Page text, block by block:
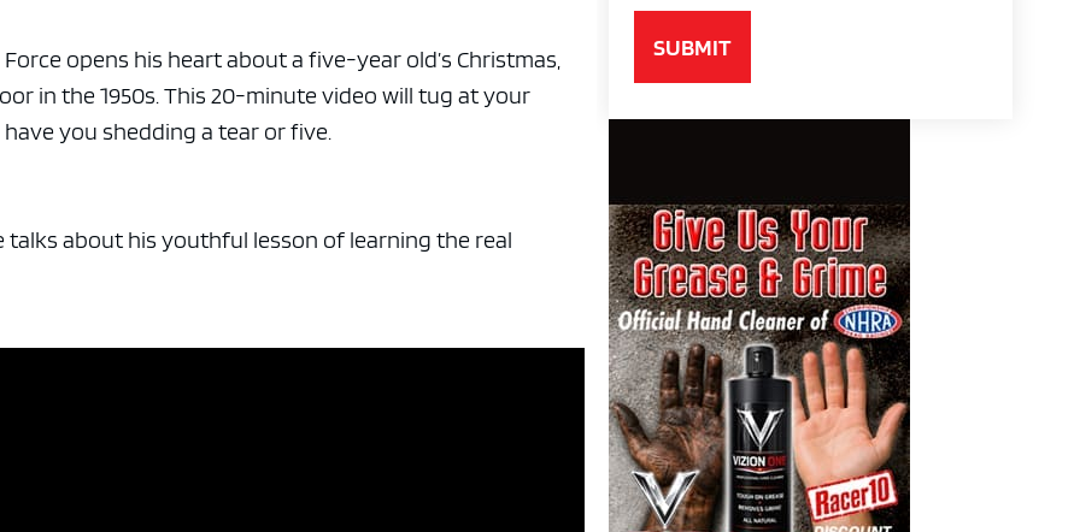
opens his heart about a five-year old’s Christmas,
in the 1950s. This 20-minute video will tug at your
you shedding a tear or five.
talks about his youthful lesson of learning the real